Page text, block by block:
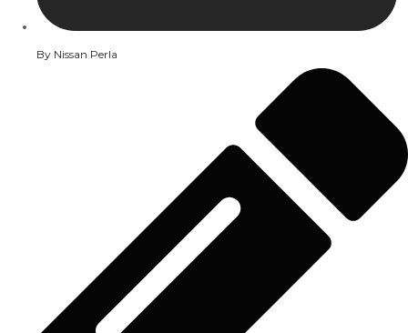
By Nissan Perla